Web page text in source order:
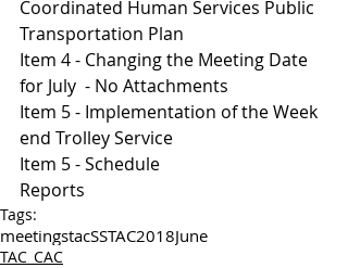
Coordinated Human Services Public
Transportation Plan
Item 4 - Changing the Meeting Date
for July  - No Attachments
Item 5 - Implementation of the Week
end Trolley Service
Item 5 - Schedule
Reports
Tags:
meetingstacSSTAC2018June
TAC_CAC